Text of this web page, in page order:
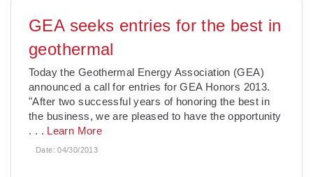
GEA seeks entries for the best in
geothermal
Today the Geothermal Energy Association (GEA)
announced a call for entries for GEA Honors 2013.
"After two successful years of honoring the best in
the business, we are pleased to have the opportunity
. . . Learn More
Date:04/30/2013